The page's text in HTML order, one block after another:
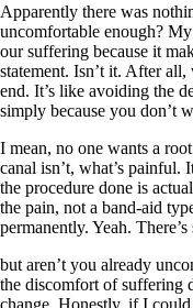
Apparently there was
uncomfortable enough?
our suffering because it
statement. Isn’t it. After
end. It’s like avoiding the
simply because you don’t
I mean, no one wants a
canal isn’t, what’s painful.
the procedure done is
the pain, not a band-aid
permanently. Yeah.
but aren’t you already
the discomfort of suffering
change. Honestly, if I